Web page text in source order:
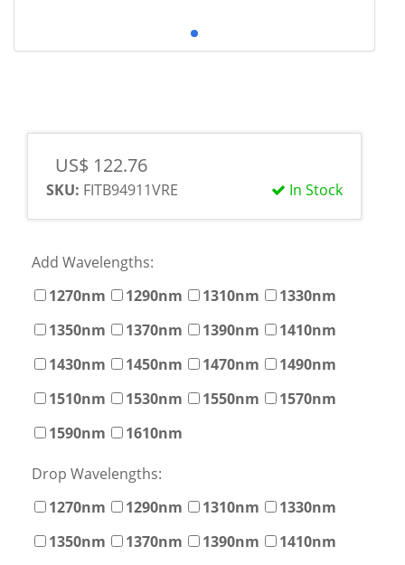
US$ 122.76
In Stock
SKU: FITB94911VRE
Add Wavelengths:
1270nm
1290nm 1310nm
1330nm
1350nm
1370nm 1390nm
1410nm
1430nm
1450nm 1470nm
1490nm
1510nm
1530nm 1550nm
1570nm
1590nm
1610nm
Drop Wavelengths:
1270nm
1290nm 1310nm
1330nm
1350nm
1370nm 1390nm
1410nm